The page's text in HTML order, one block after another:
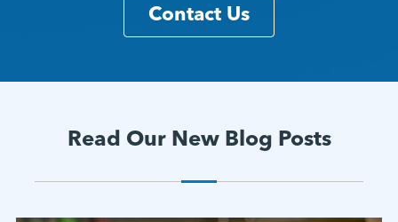
Contact Us
Read Our New Blog Posts